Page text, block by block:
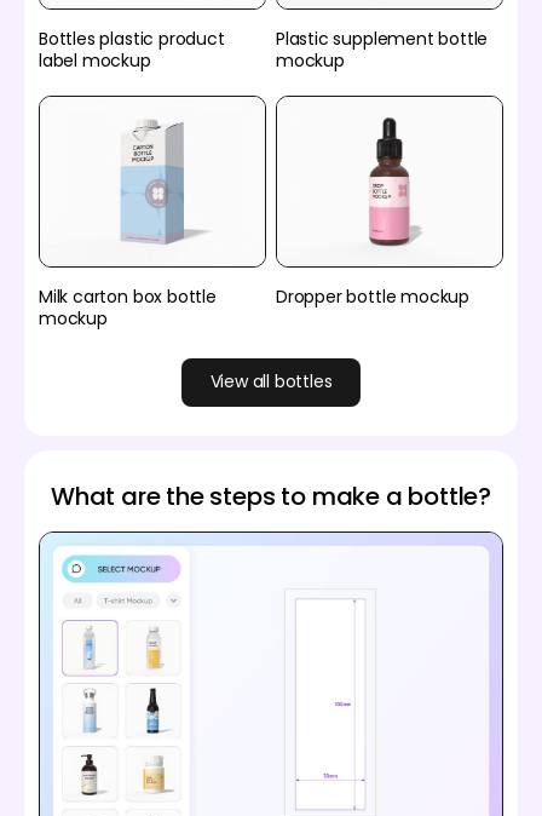
Bottles plastic product
label mockup
Plastic supplement bottle
mockup
Milk carton box bottle
mockup
Dropper bottle mockup
View all bottles
What are the steps to make a bottle?